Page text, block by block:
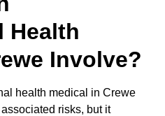
Health
Involve?
health medical in Crewe
risks, but it